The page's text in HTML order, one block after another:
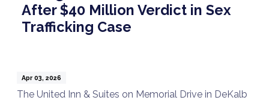
After $40 Million Verdict in Sex
Trafficking Case
Apr 03, 2026
The United Inn & Suites on Memorial Drive in DeKalb